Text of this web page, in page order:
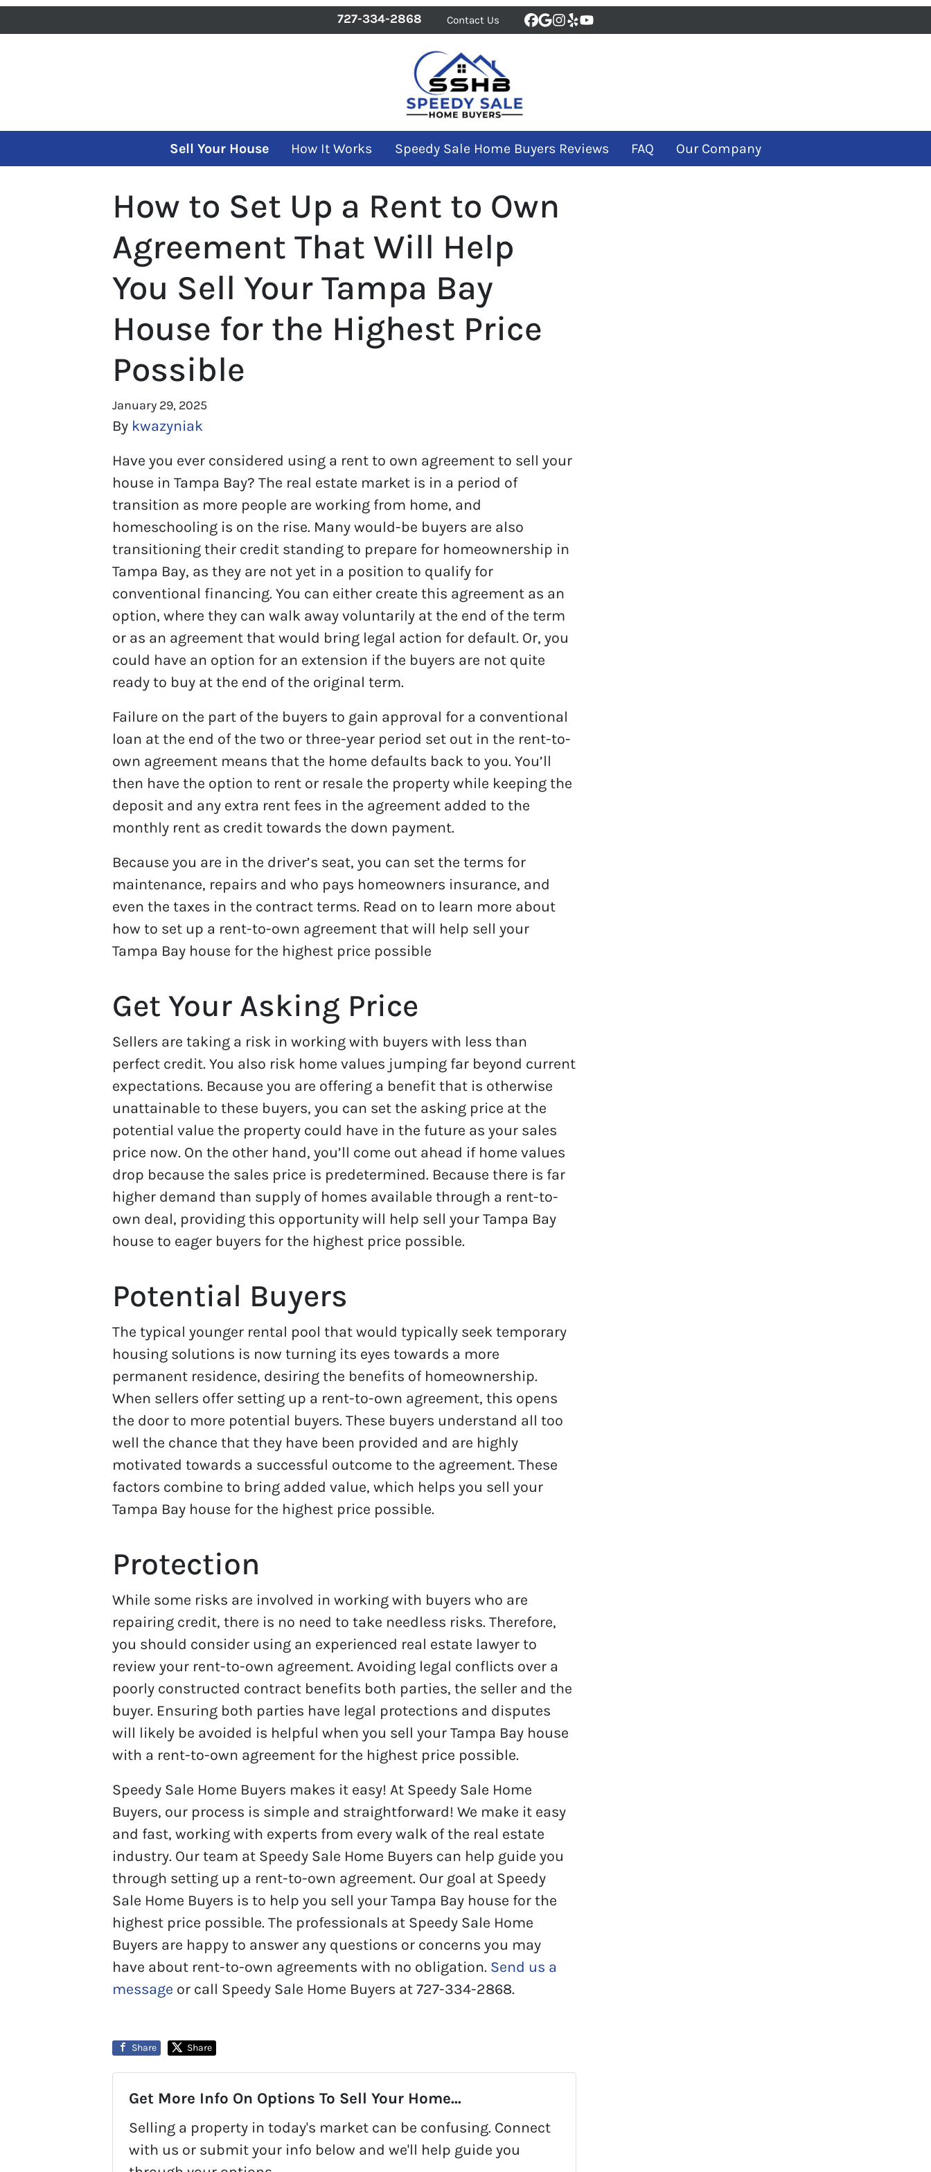
727-334-2868 Contact Us
Facebook
Google Business
Instagram
YelpYouTube
Sell Your House How It Works Speedy Sale Home Buyers Reviews FAQ Our Company
How to Set Up a Rent to Own
Agreement That Will Help
You Sell Your Tampa Bay
House for the Highest Price
Possible
January 29, 2025
By kwazyniak
Have you ever considered using a rent to own agreement to sell your
house in Tampa Bay? The real estate market is in a period of
transition as more people are working from home, and
homeschooling is on the rise. Many would-be buyers are also
transitioning their credit standing to prepare for homeownership in
Tampa Bay, as they are not yet in a position to qualify for
conventional financing. You can either create this agreement as an
option, where they can walk away voluntarily at the end of the term
or as an agreement that would bring legal action for default. Or, you
could have an option for an extension if the buyers are not quite
ready to buy at the end of the original term.
Failure on the part of the buyers to gain approval for a conventional
loan at the end of the two or three-year period set out in the rent-to-
own agreement means that the home defaults back to you. You’ll
then have the option to rent or resale the property while keeping the
deposit and any extra rent fees in the agreement added to the
monthly rent as credit towards the down payment.
Because you are in the driver’s seat, you can set the terms for
maintenance, repairs and who pays homeowners insurance, and
even the taxes in the contract terms. Read on to learn more about
how to set up a rent-to-own agreement that will help sell your
Tampa Bay house for the highest price possible
Get Your Asking Price
Sellers are taking a risk in working with buyers with less than
perfect credit. You also risk home values jumping far beyond current
expectations. Because you are offering a benefit that is otherwise
unattainable to these buyers, you can set the asking price at the
potential value the property could have in the future as your sales
price now. On the other hand, you’ll come out ahead if home values
drop because the sales price is predetermined. Because there is far
higher demand than supply of homes available through a rent-to-
own deal, providing this opportunity will help sell your Tampa Bay
house to eager buyers for the highest price possible.
Potential Buyers
The typical younger rental pool that would typically seek temporary
housing solutions is now turning its eyes towards a more
permanent residence, desiring the benefits of homeownership.
When sellers offer setting up a rent-to-own agreement, this opens
the door to more potential buyers. These buyers understand all too
well the chance that they have been provided and are highly
motivated towards a successful outcome to the agreement. These
factors combine to bring added value, which helps you sell your
Tampa Bay house for the highest price possible.
Protection
While some risks are involved in working with buyers who are
repairing credit, there is no need to take needless risks. Therefore,
you should consider using an experienced real estate lawyer to
review your rent-to-own agreement. Avoiding legal conflicts over a
poorly constructed contract benefits both parties, the seller and the
buyer. Ensuring both parties have legal protections and disputes
will likely be avoided is helpful when you sell your Tampa Bay house
with a rent-to-own agreement for the highest price possible.
Speedy Sale Home Buyers makes it easy! At Speedy Sale Home
Buyers, our process is simple and straightforward! We make it easy
and fast, working with experts from every walk of the real estate
industry. Our team at Speedy Sale Home Buyers can help guide you
through setting up a rent-to-own agreement. Our goal at Speedy
Sale Home Buyers is to help you sell your Tampa Bay house for the
highest price possible. The professionals at Speedy Sale Home
Buyers are happy to answer any questions or concerns you may
have about rent-to-own agreements with no obligation. Send us a
message or call Speedy Sale Home Buyers at 727-334-2868.
Share Share
Get More Info On Options To Sell Your Home...
Selling a property in today's market can be confusing. Connect
with us or submit your info below and we'll help guide you